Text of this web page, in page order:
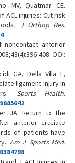
MV, Quatman CE.
ACL injuries: Cut risk
. J Orthop Res.
noncontact anterior
408. DOI:
GA, Della Villa F,
ligament injury in
Sports Health.
JA. Return to the
anterior cruciate
of patients have
Am J Sports Med.